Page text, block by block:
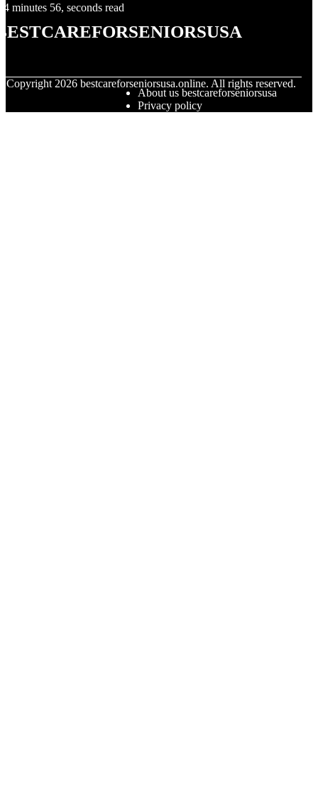
4 minutes 56, seconds read
Copyright 2026 bestcareforseniorsusa.online. All rights reserved.
About us bestcareforseniorsusa
Privacy policy